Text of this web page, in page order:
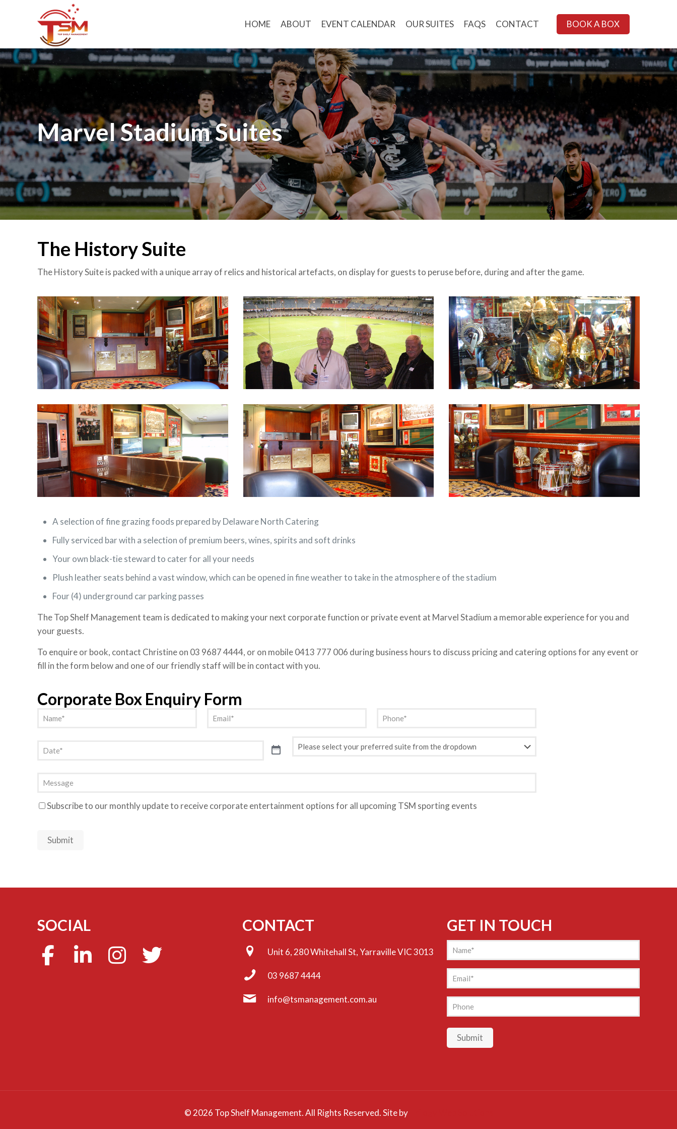
HOME ABOUT EVENT CALENDAR OUR SUITES FAQS CONTACT BOOK A BOX
Marvel Stadium Suites
The History Suite
The History Suite is packed with a unique array of relics and historical artefacts, on display for guests to peruse before, during and after the game.
A selection of fine grazing foods prepared by Delaware North Catering
Fully serviced bar with a selection of premium beers, wines, spirits and soft drinks
Your own black-tie steward to cater for all your needs
Plush leather seats behind a vast window, which can be opened in fine weather to take in the atmosphere of the stadium
Four (4) underground car parking passes
The Top Shelf Management team is dedicated to making your next corporate function or private event at Marvel Stadium a memorable experience for you and
your guests.
To enquire or book, contact Christine on 03 9687 4444, or on mobile 0413 777 006 during business hours to discuss pricing and catering options for any event or
fill in the form below and one of our friendly staff will be in contact with you.
Corporate Box Enquiry Form
Name (Required) Email (Required) Phone (Required)
Preferred
Message
Newsletter
Subscribe to our monthly update to receive corporate entertainment options for all upcoming TSM sporting events
Submit
SOCIAL CONTACT
Unit 6, 280 Whitehall St, Yarraville VIC 3013
03 9687 4444
info@tsmanagement.com.au
GET IN TOUCH
Name (Required)
Email (Required)
Phone
Submit
© 2026 Top Shelf Management. All Rights Reserved. Site by